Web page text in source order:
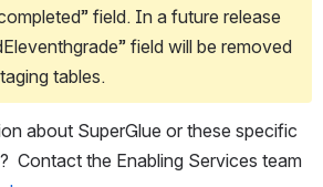
field. In a future release
field will be removed
tables.
about SuperGlue or these specific
Contact the Enabling Services team